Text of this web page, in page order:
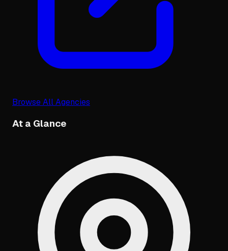
Browse All Agencies
At a Glance